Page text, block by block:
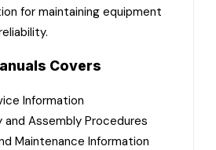
for maintaining equipment
Covers
Information
and Assembly Procedures
Maintenance Information